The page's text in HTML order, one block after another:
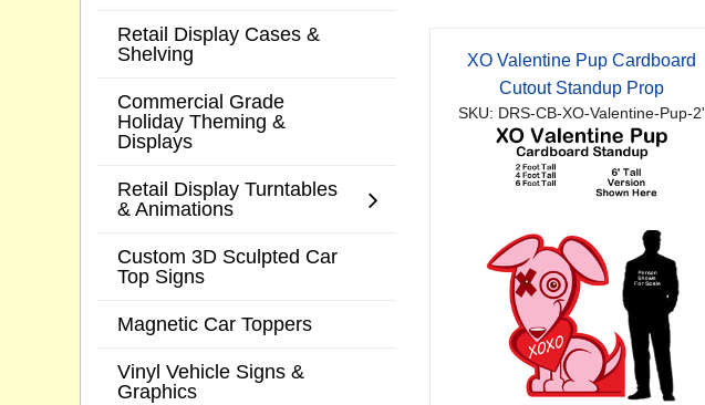
XO Valentine Pup Cardboard
Cutout Standup Prop
SKU: DRS-CB-XO-Valentine-Pup-2'
Retail Display Cases &
Shelving
Commercial Grade
Holiday Theming &
Displays
Retail Display Turntables
& Animations
Custom 3D Sculpted Car
Top Signs
Magnetic Car Toppers
Vinyl Vehicle Signs &
Graphics